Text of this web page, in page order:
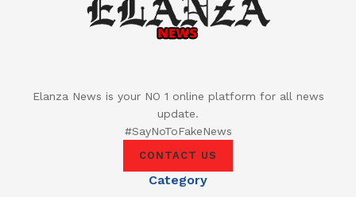
Elanza News is your NO 1 online platform for all news
update.
#SayNoToFakeNews
CONTACT US
Category